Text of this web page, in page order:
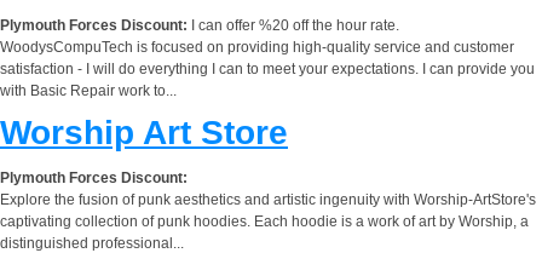
Plymouth Forces Discount: I can offer %20 off the hour rate.
WoodysCompuTech is focused on providing high-quality service and customer
satisfaction - I will do everything I can to meet your expectations. I can provide you
with Basic Repair work to...
Worship Art Store
Plymouth Forces Discount:
Explore the fusion of punk aesthetics and artistic ingenuity with Worship-ArtStore's
captivating collection of punk hoodies. Each hoodie is a work of art by Worship, a
distinguished professional...